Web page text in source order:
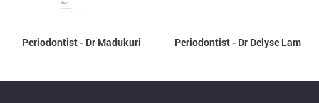
Periodontist - Dr Madukuri Periodontist - Dr Delyse Lam